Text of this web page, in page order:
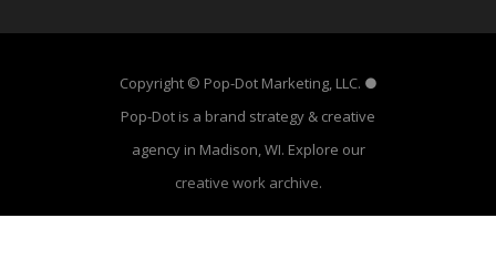
Copyright © Pop-Dot Marketing, LLC. ●
Pop-Dot is a brand strategy & creative
agency in Madison, WI. Explore our
creative work archive.